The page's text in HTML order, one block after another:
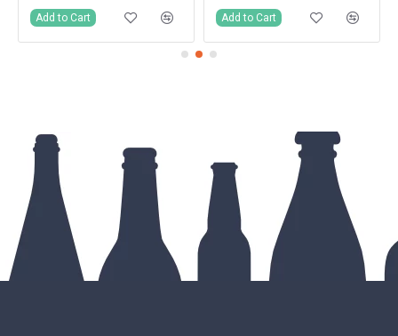
Add to Cart Add to Cart